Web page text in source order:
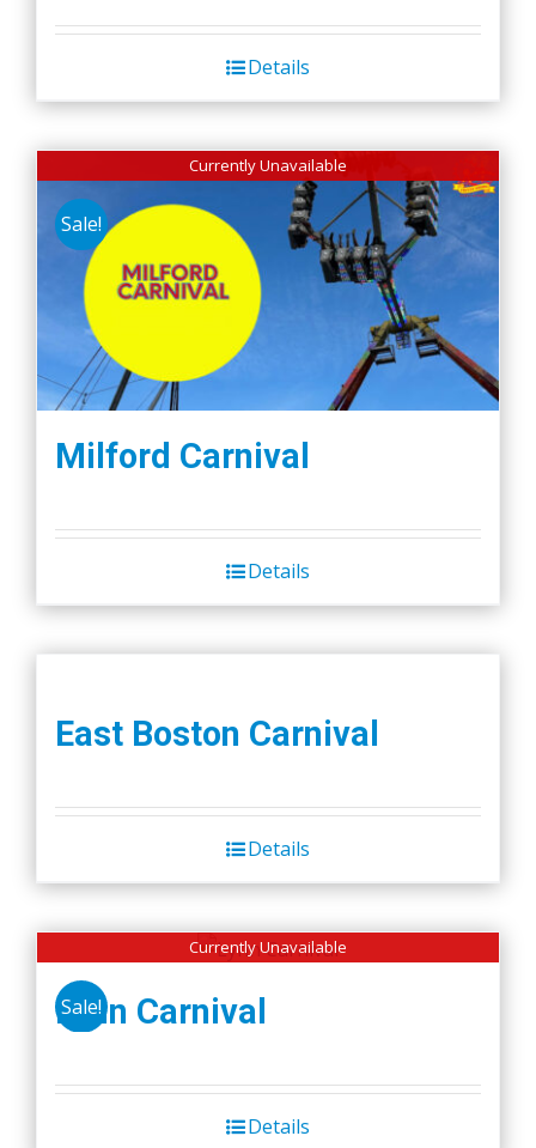
Details
Currently Unavailable
Sale!
Milford Carnival
Details
East Boston Carnival
Details
Currently Unavailable
Sale!
Lynn Carnival
Details